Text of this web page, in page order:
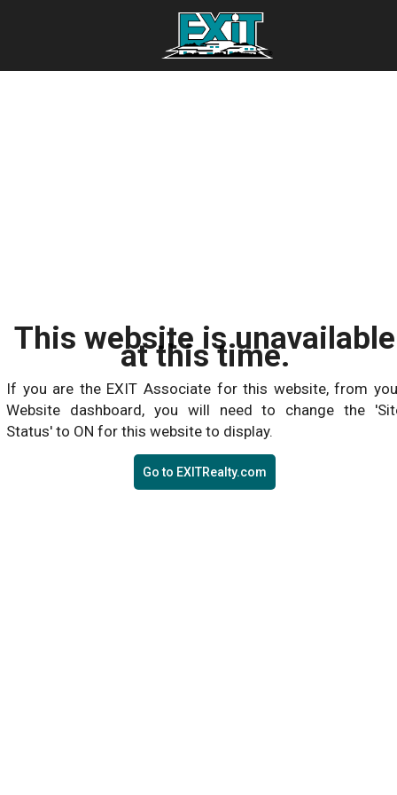
This website is unavailable
at this time.
If you are the EXIT Associate for this website, from
Website dashboard, you will need to change the
Status' to ON for this website to display.
Go to EXITRealty.com